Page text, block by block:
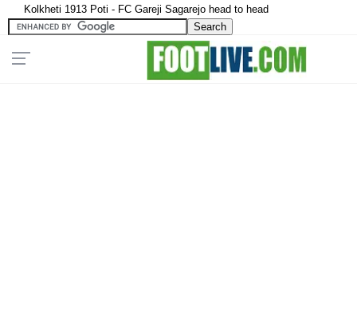
Kolkheti 1913 Poti - FC Gareji Sagarejo head to head